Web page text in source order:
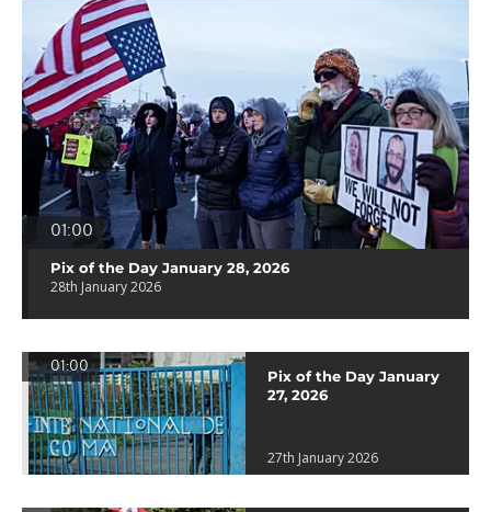
01:00
Pix of the Day January 28, 2026
28th January 2026
01:00
Pix of the Day January
27, 2026
27th January 2026